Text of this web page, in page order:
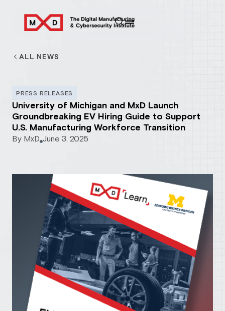
ALL NEWS
PRESS RELEASES
University of Michigan and MxD Launch
Groundbreaking EV Hiring Guide to Support
U.S. Manufacturing Workforce Transition
By MxD June 3, 2025